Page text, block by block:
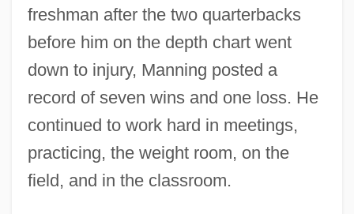
freshman after the two quarterbacks
before him on the depth chart went
down to injury, Manning posted a
record of seven wins and one loss. He
continued to work hard in meetings,
practicing, the weight room, on the
field, and in the classroom.